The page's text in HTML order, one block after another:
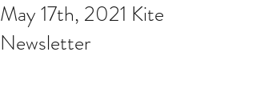
May 17th, 2021 Kite
Newsletter